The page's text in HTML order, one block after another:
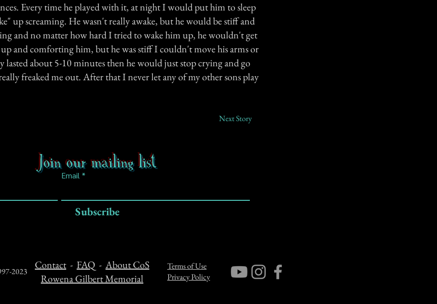
Every time he played with it, at night I would put him to sleep
up screaming. He wasn't really awake, but he would be stiff and
and no matter how hard I tried to wake him up, he wouldn't get
and comforting him, but he was stiff I couldn't move his arms or
lasted about 5-10 minutes then he would just stop crying and go
freaked me out. After that I never let any of my other sons play
Next Story
Join our mailing list
Email
Subscribe
2023
Contact - FAQ - About CoS
Rowena Gilbert Memorial
Terms of Use
Privacy Policy